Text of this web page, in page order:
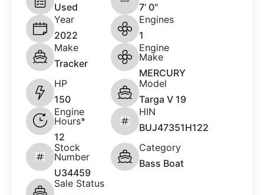
Used
7' 0"
Year
2022
Engines
1
Make
Tracker
Engine
Make
MERCURY
HP
150
Model
Targa V 19
Engine
Hours*
12
HIN
BUJ47351H122
Stock
Number
U34459
Category
Bass Boat
Sale Status